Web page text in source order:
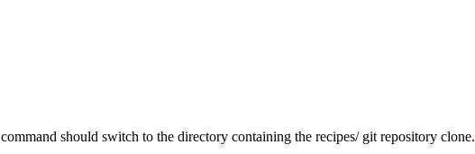
command should switch to the directory containing the recipes/ git repository clone.